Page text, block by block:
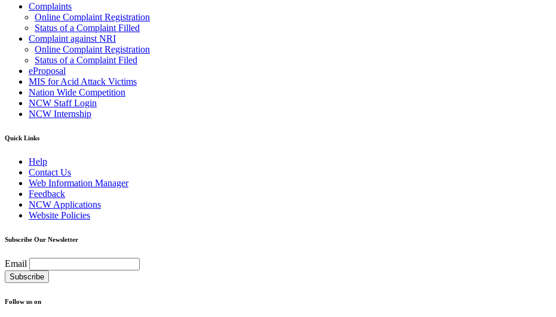
Complaints
Online Complaint Registration
Status of a Complaint Filled
Complaint against NRI
Online Complaint Registration
Status of a Complaint Filed
eProposal
MIS for Acid Attack Victims
Nation Wide Competition
NCW Staff Login
NCW Internship
Quick Links
Help
Contact Us
Web Information Manager
Feedback
NCW Applications
Website Policies
Subscribe Our Newsletter
Email
Follow us on